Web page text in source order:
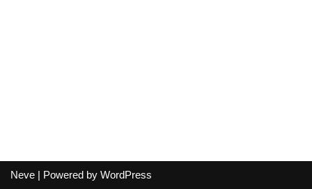
Neve | Powered by WordPress